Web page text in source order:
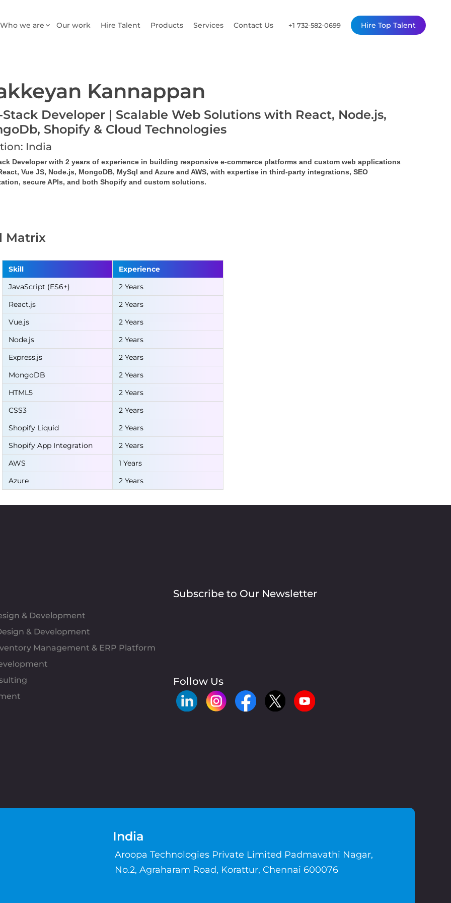
Who we are Our work Hire Talent Products Services Contact Us +1 732-582-0699 Hire Top Talent
Kannappan
Developer | Scalable Web Solutions with React, Node.js,
Shopify & Cloud Technologies
India
Developer with 2 years of experience in building responsive e-commerce platforms and custom web applications
Vue JS, Node.js, MongoDB, MySql and Azure and AWS, with expertise in third-party integrations, SEO
secure APIs, and both Shopify and custom solutions.
Matrix
Skill
Experience
JavaScript (ES6+)
2 Years
React.js
2 Years
Vue.js
2 Years
Node.js
2 Years
Express.js
2 Years
MongoDB
2 Years
HTML5
2 Years
CSS3
2 Years
Shopify Liquid
2 Years
Shopify App Integration
2 Years
AWS
1 Years
Azure
2 Years
& Development
& Development
Management & ERP Platform
Subscribe to Our Newsletter
Follow Us
India
Aroopa Technologies Private Limited Padmavathi Nagar,
No.2, Agraharam Road, Korattur, Chennai 600076